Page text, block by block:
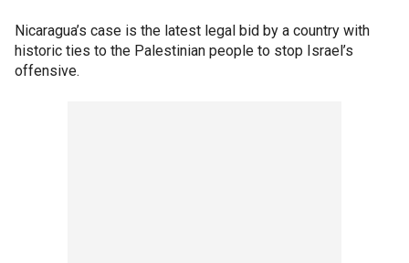
Nicaragua’s case is the latest legal bid by a country with
historic ties to the Palestinian people to stop Israel’s
offensive.